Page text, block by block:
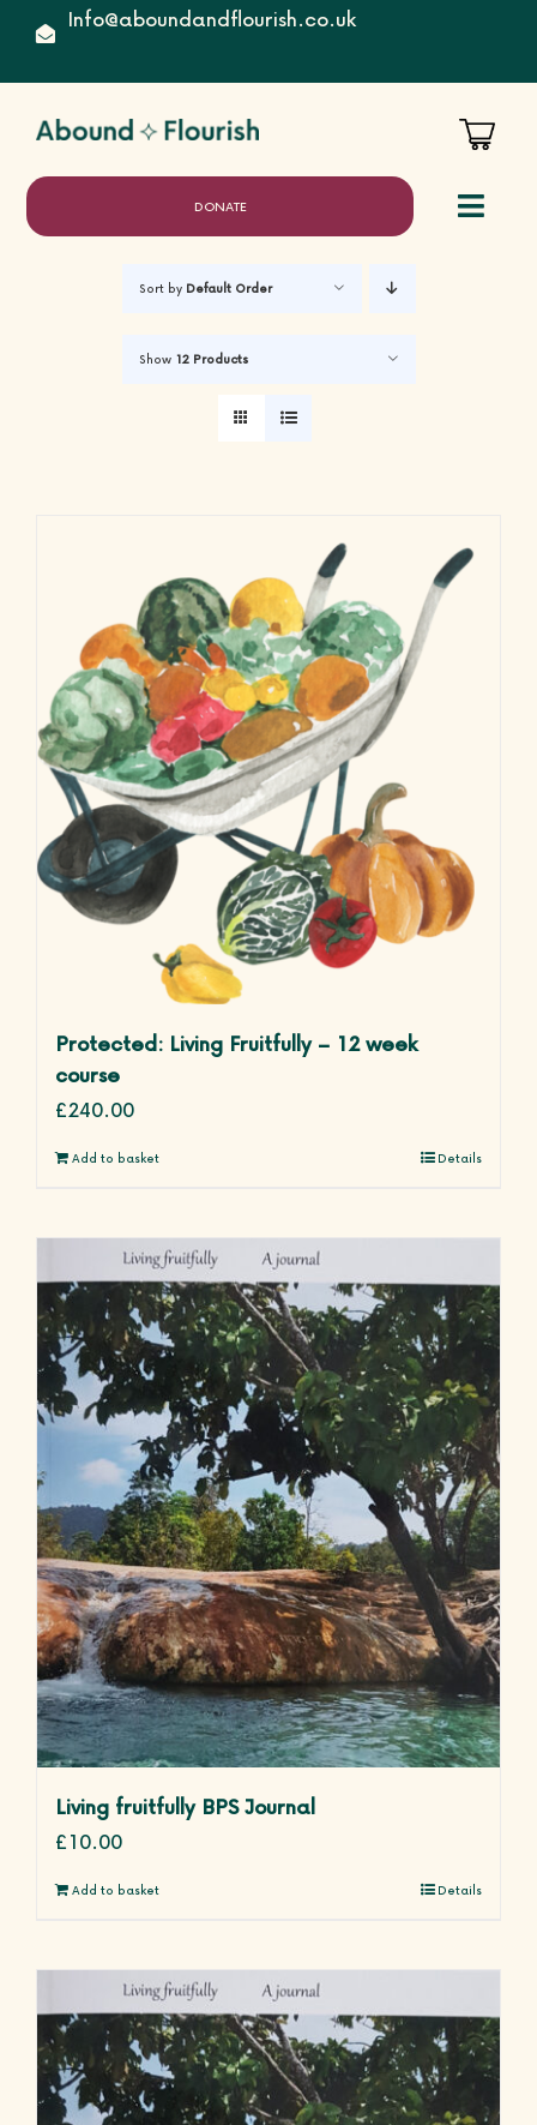
Info@aboundandflourish.co.uk
Blog
Contact
DONATE
Sort by Default Order
Show 12 Products
Protected: Living Fruitfully – 12 week
course
£240.00
Add to basket Details
Living fruitfully BPS Journal
£10.00
Add to basket Details